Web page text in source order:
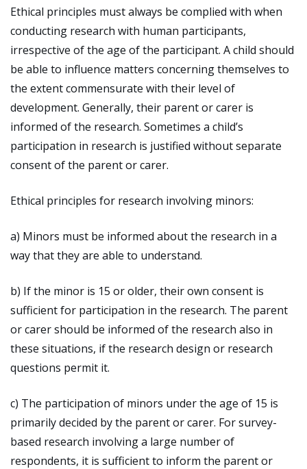
Ethical principles must always be complied with when
conducting research with human participants,
irrespective of the age of the participant. A child should
be able to influence matters concerning themselves to
the extent commensurate with their level of
development. Generally, their parent or carer is
informed of the research. Sometimes a child’s
participation in research is justified without separate
consent of the parent or carer.
Ethical principles for research involving minors:
a) Minors must be informed about the research in a
way that they are able to understand.
b) If the minor is 15 or older, their own consent is
sufficient for participation in the research. The parent
or carer should be informed of the research also in
these situations, if the research design or research
questions permit it.
c) The participation of minors under the age of 15 is
primarily decided by the parent or carer. For survey-
based research involving a large number of
respondents, it is sufficient to inform the parent or